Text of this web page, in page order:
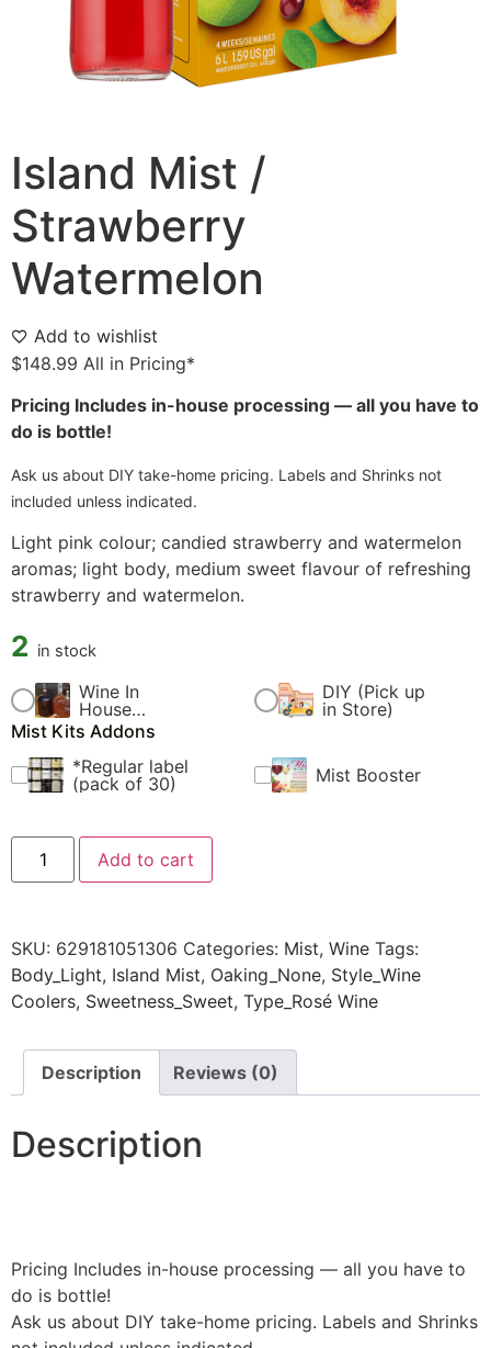
Island Mist /
Strawberry
Watermelon
Add to wishlist
$148.99 All in Pricing*
Pricing Includes in-house processing — all you have to
do is bottle!
Ask us about DIY take-home pricing. Labels and Shrinks not
included unless indicated.
Light pink colour; candied strawberry and watermelon
aromas; light body, medium sweet flavour of refreshing
strawberry and watermelon.
2 in stock
Wine In
House
Fermentation
Fee
DIY (Pick up
in Store)
Mist Kits Addons
*Regular label
(pack of 30)
Mist Booster
Add to cart
SKU: 629181051306 Categories: Mist, Wine Tags:
Body_Light, Island Mist, Oaking_None, Style_Wine
Coolers, Sweetness_Sweet, Type_Rosé Wine
Description Reviews (0)
Description
Pricing Includes in-house processing — all you have to
do is bottle!
Ask us about DIY take-home pricing. Labels and Shrinks